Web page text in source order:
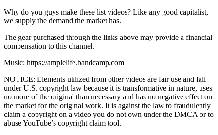
Why do you guys make these list videos? Like any good capitalist,
we supply the demand the market has.
The gear purchased through the links above may provide a financial
compensation to this channel.
Music: https://amplelife.bandcamp.com
NOTICE: Elements utilized from other videos are fair use and fall
under U.S. copyright law because it is transformative in nature, uses
no more of the original than necessary and has no negative effect on
the market for the original work. It is against the law to fraudulently
claim a copyright on a video you do not own under the DMCA or to
abuse YouTube’s copyright claim tool.